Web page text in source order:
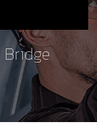
Bridge